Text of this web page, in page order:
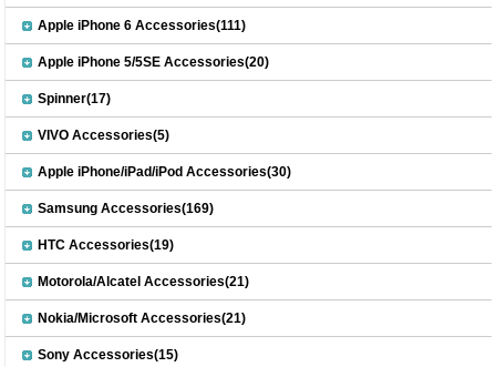
Apple iPhone 6 Accessories(111)
Apple iPhone 5/5SE Accessories(20)
Spinner(17)
VIVO Accessories(5)
Apple iPhone/iPad/iPod Accessories(30)
Samsung Accessories(169)
HTC Accessories(19)
Motorola/Alcatel Accessories(21)
Nokia/Microsoft Accessories(21)
Sony Accessories(15)